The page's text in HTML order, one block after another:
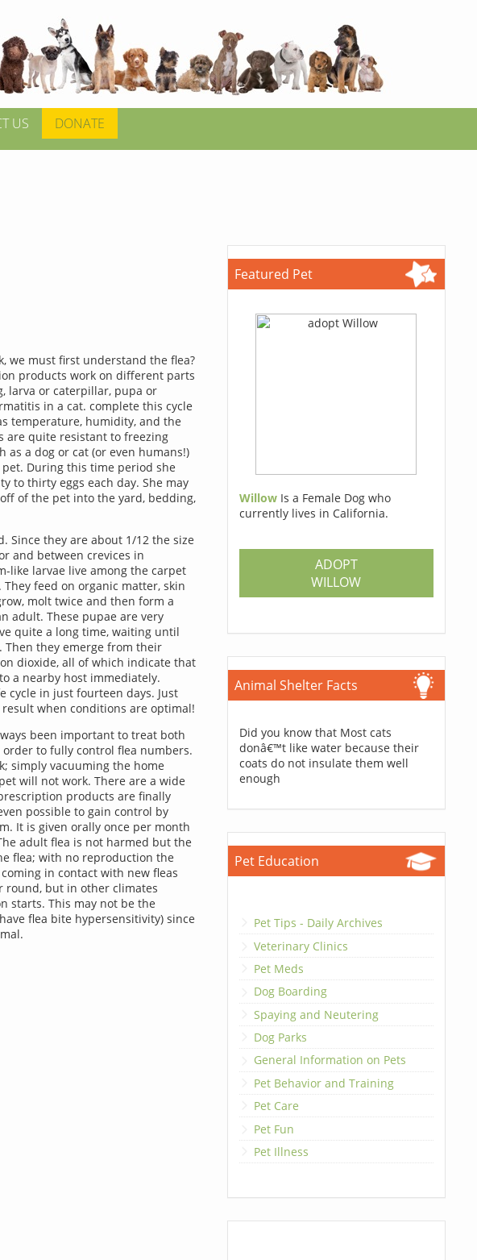
US DONATE
we must first understand the flea?
products work on different parts
larva or caterpillar, pupa or
in a cat. complete this cycle
temperature, humidity, and the
are quite resistant to freezing
a dog or cat (or even humans!)
During this time period she
to thirty eggs each day. She may
of the pet into the yard, bedding,
Since they are about 1/12 the size
and between crevices in
like larvae live among the carpet
feed on organic matter, skin
molt twice and then form a
adult. These pupae are very
quite a long time, waiting until
they emerge from their
dioxide, all of which indicate that
a nearby host immediately.
cycle in just fourteen days. Just
when conditions are optimal!
been important to treat both
to fully control flea numbers.
simply vacuuming the home
will not work. There are a wide
products are finally
possible to gain control by
It is given orally once per month
adult flea is not harmed but the
flea; with no reproduction the
in contact with new fleas
round, but in other climates
starts. This may not be the
flea bite hypersensitivity) since
Featured Pet
Willow Is a Female Dog who
currently lives in California.
ADOPT
WILLOW
Animal Shelter Facts
Did you know that Most cats
donâ€™t like water because their
coats do not insulate them well
enough
Pet Education
Pet Tips - Daily Archives
Veterinary Clinics
Pet Meds
Dog Boarding
Spaying and Neutering
Dog Parks
General Information on Pets
Pet Behavior and Training
Pet Care
Pet Fun
Pet Illness